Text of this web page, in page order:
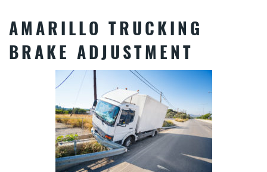
AMARILLO TRUCKING
BRAKE ADJUSTMENT